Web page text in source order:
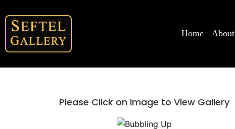
to
content
Home About
Please Click on Image to View Gallery